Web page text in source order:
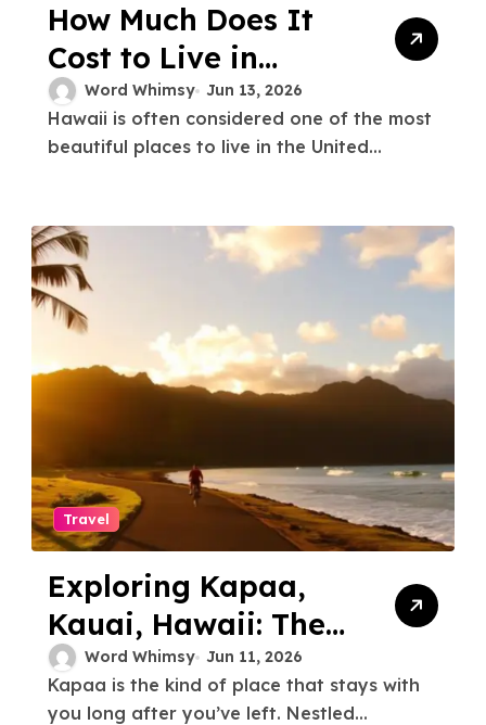
How Much Does It
Cost to Live in
Hawaii?
Word Whimsy Jun 13, 2026
Hawaii is often considered one of the most
beautiful places to live in the United...
Travel
Exploring Kapaa,
Kauai, Hawaii: The
Ultimate Guide to
the Garden Isle’s
Word Whimsy Jun 11, 2026
Kapaa is the kind of place that stays with
you long after you’ve left. Nestled...